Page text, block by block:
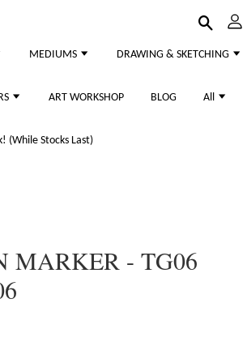
MEDIUMS DRAWING & SKETCHING
ART WORKSHOP BLOG All
(While Stocks Last)
MARKER - TG06